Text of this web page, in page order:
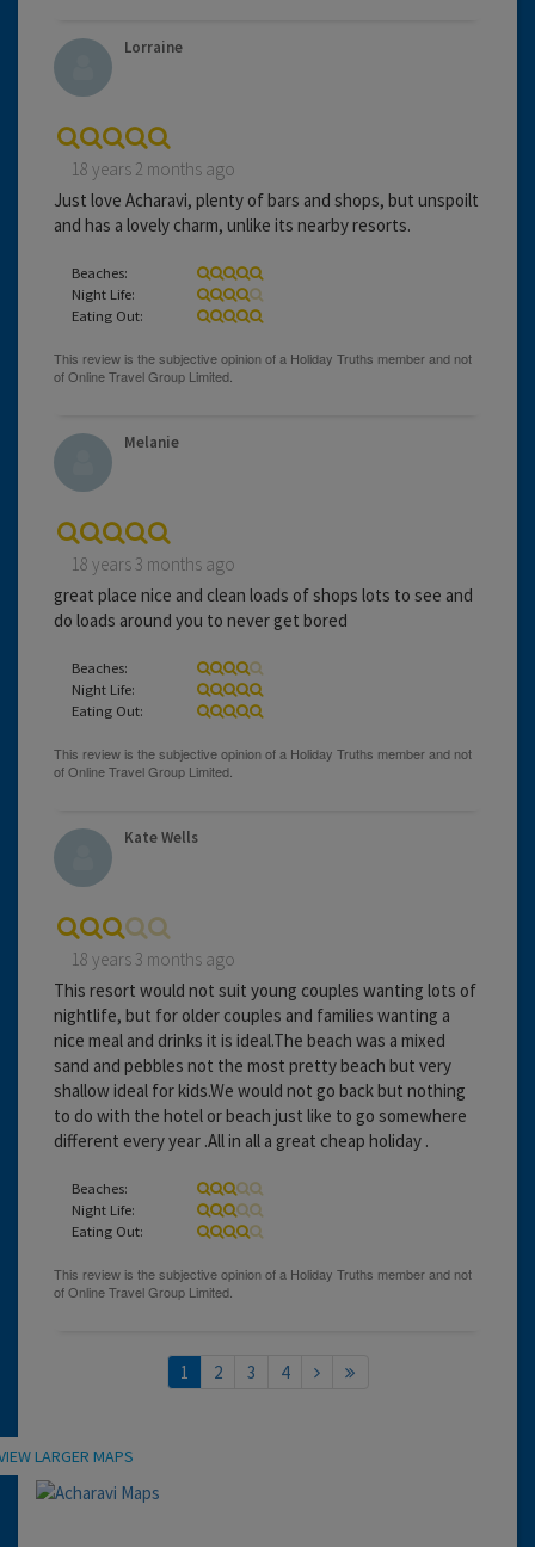
Lorraine
18 years 2 months ago
Just love Acharavi, plenty of bars and shops, but unspoilt
and has a lovely charm, unlike its nearby resorts.
Beaches:
Night Life:
Eating Out:
Melanie
18 years 3 months ago
great place nice and clean loads of shops lots to see and
do loads around you to never get bored
Beaches:
Night Life:
Eating Out:
Kate Wells
18 years 3 months ago
This resort would not suit young couples wanting lots of
nightlife, but for older couples and families wanting a
nice meal and drinks it is ideal.The beach was a mixed
sand and pebbles not the most pretty beach but very
shallow ideal for kids.We would not go back but nothing
to do with the hotel or beach just like to go somewhere
different every year .All in all a great cheap holiday .
Beaches:
Night Life:
Eating Out:
1 2 3 4
Location
LARGER MAPS